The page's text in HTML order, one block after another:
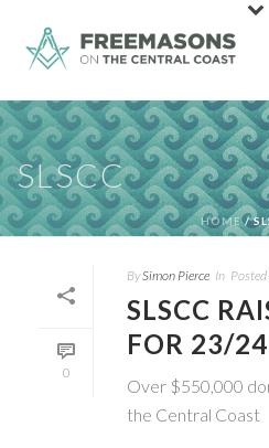
SLSCC
HOME/
0
BySimon Pierce In Posted
SLSCC
FOR 23/
Over $550,000
the Central Coast